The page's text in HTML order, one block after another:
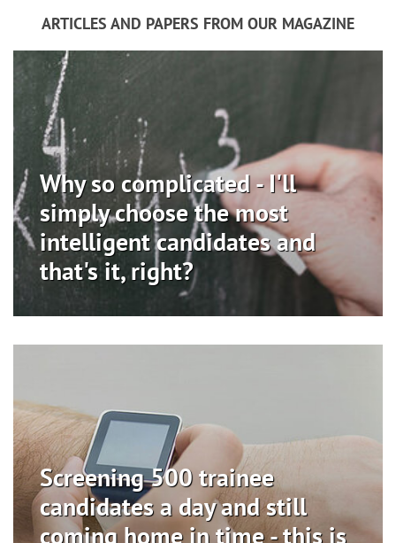
ARTICLES AND PAPERS FROM OUR MAGAZINE
Why so complicated - I'll
simply choose the most
intelligent candidates and
that's it, right?
Screening 500 trainee
candidates a day and still
coming home in time - this is